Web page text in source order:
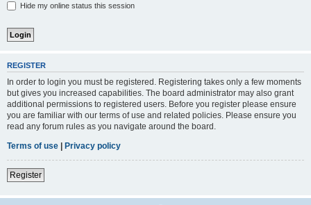
Hide my online status this session
REGISTER
In order to login you must be registered. Registering takes only a few moments
but gives you increased capabilities. The board administrator may also grant
additional permissions to registered users. Before you register please ensure
you are familiar with our terms of use and related policies. Please ensure you
read any forum rules as you navigate around the board.
Terms of use | Privacy policy
Register